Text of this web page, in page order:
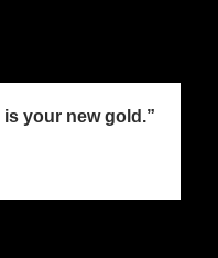
your new gold.”